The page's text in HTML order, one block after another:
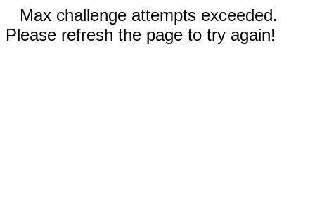
Max challenge attempts exceeded.
Please refresh the page to try again!